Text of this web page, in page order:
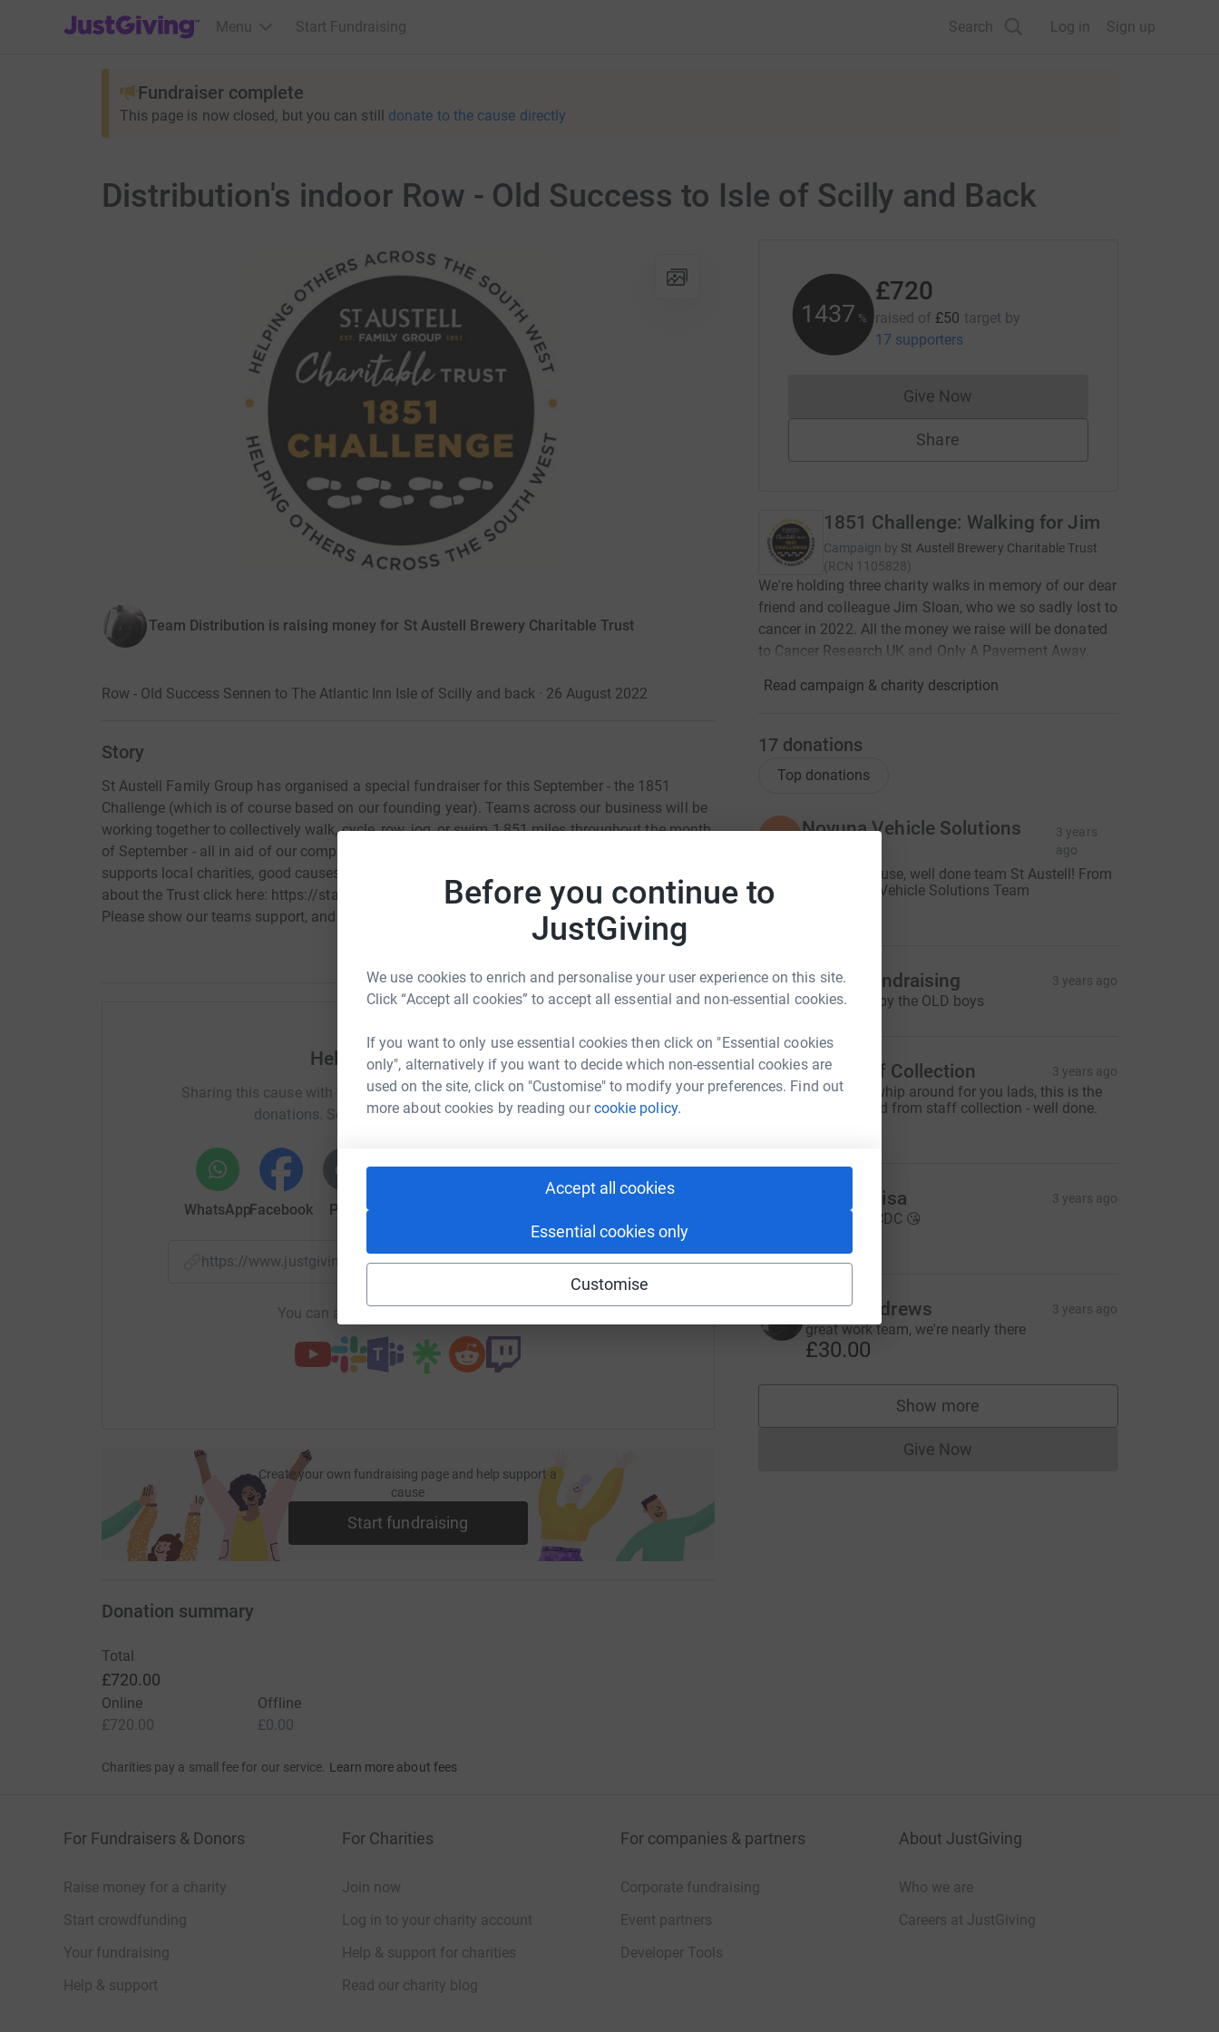
Before you continue to
JustGiving
We use cookies to enrich and personalise your user experience on this site.
Click “Accept all cookies” to accept all essential and non-essential cookies.
If you want to only use essential cookies then click on "Essential cookies
only", alternatively if you want to decide which non-essential cookies are
used on the site, click on "Customise" to modify your preferences. Find out
more about cookies by reading ourcookie policy.
Accept all cookies
Essential cookies only
Customise
JustGiving’s homepage
Menu Start Fundraising Search Log in Sign up
Fundraiser complete
This page is now closed, but you can still donate to the cause directly
Distribution's indoor Row - Old Success to Isle of Scilly and Back
Team Distribution is raising money for St Austell Brewery Charitable Trust
Row - Old Success Sennen to The Atlantic Inn Isle of Scilly and back · 26 August 2022
Story
St Austell Family Group has organised a special fundraiser for this September - the 1851
Challenge (which is of course based on our founding year). Teams across our business will be
working together to collectively walk, cycle, row, jog, or swim 1,851 miles throughout the month
of September - all in aid of our companys Charitable Trust. First set up in 2003, the Trust
supports local charities, good causes and individuals across the South West. To find out more
about the Trust click here: https://staustellfamilygroup.co.uk/media-press/our-charitable-trust/
Please show our teams support, and help us reach our target, by donating whatever you can!
Help Team Distribution
Sharing this cause with your network could help raise up to 5x more in
donations. Select a platform to make it happen:
WhatsAppFacebook Print
https://www.justgiving.com/fundraising/kevin-andrews14?utm_medium=FR&utm_source=CL
Copy link
You can also help by sharing this link on:
Create your own fundraising page and help support a
cause
Start fundraising
1438 %
£720
raised of £50 target by
17 supporters
Give NowDonations cannot currently be made
Share
1851 Challenge: Walking for Jim
Campaign by St Austell Brewery Charitable Trust
(RCN 1105828)
We're holding three charity walks in memory of our dear
friend and colleague Jim Sloan, who we so sadly lost to
cancer in 2022. All the money we raise will be donated
to Cancer Research UK and Only A Pavement Away.
Read campaign & charity description
17 donations
Top donations
N
Novuna Vehicle Solutions
3 years
ago
Fantastic cause, well done team St Austell! From
the Novuna Vehicle Solutions Team
S St Eval fundraising 3 years ago
Great effort by the OLD boys
C CDC Staff Collection 3 years ago
Had a little whip around for you lads, this is the
money raised from staff collection - well done.
Derek & Lisa 3 years ago
Good Luck CDC 😘
Kevin Andrews 3 years ago
great work team, we're nearly there
£30.00
Show more
supporters
Give NowDonations cannot currently be made
Donation summary
Total
£720.00
Online
£720.00
Offline
£0.00
Charities pay a small fee for our service. Learn more about fees
For Fundraisers & Donors
Raise money for a charity
Start crowdfunding
Your fundraising
Help & support
For Charities
Join now
Log in to your charity account
Help & support for charities
Read our charity blog
For companies & partners
Corporate fundraising
Event partners
Developer Tools
About JustGiving
Who we are
Careers at JustGiving